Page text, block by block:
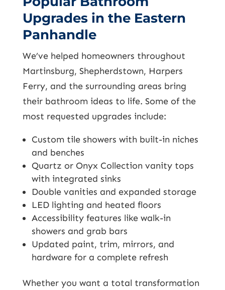
Upgrades in the Eastern
Panhandle
We’ve helped homeowners throughout
Martinsburg, Shepherdstown, Harpers
Ferry, and the surrounding areas bring
their bathroom ideas to life. Some of the
most requested upgrades include:
Custom tile showers with built-in niches
and benches
Quartz or Onyx Collection vanity tops
with integrated sinks
Double vanities and expanded storage
LED lighting and heated floors
Accessibility features like walk-in
showers and grab bars
Updated paint, trim, mirrors, and
hardware for a complete refresh
Whether you want a total transformation